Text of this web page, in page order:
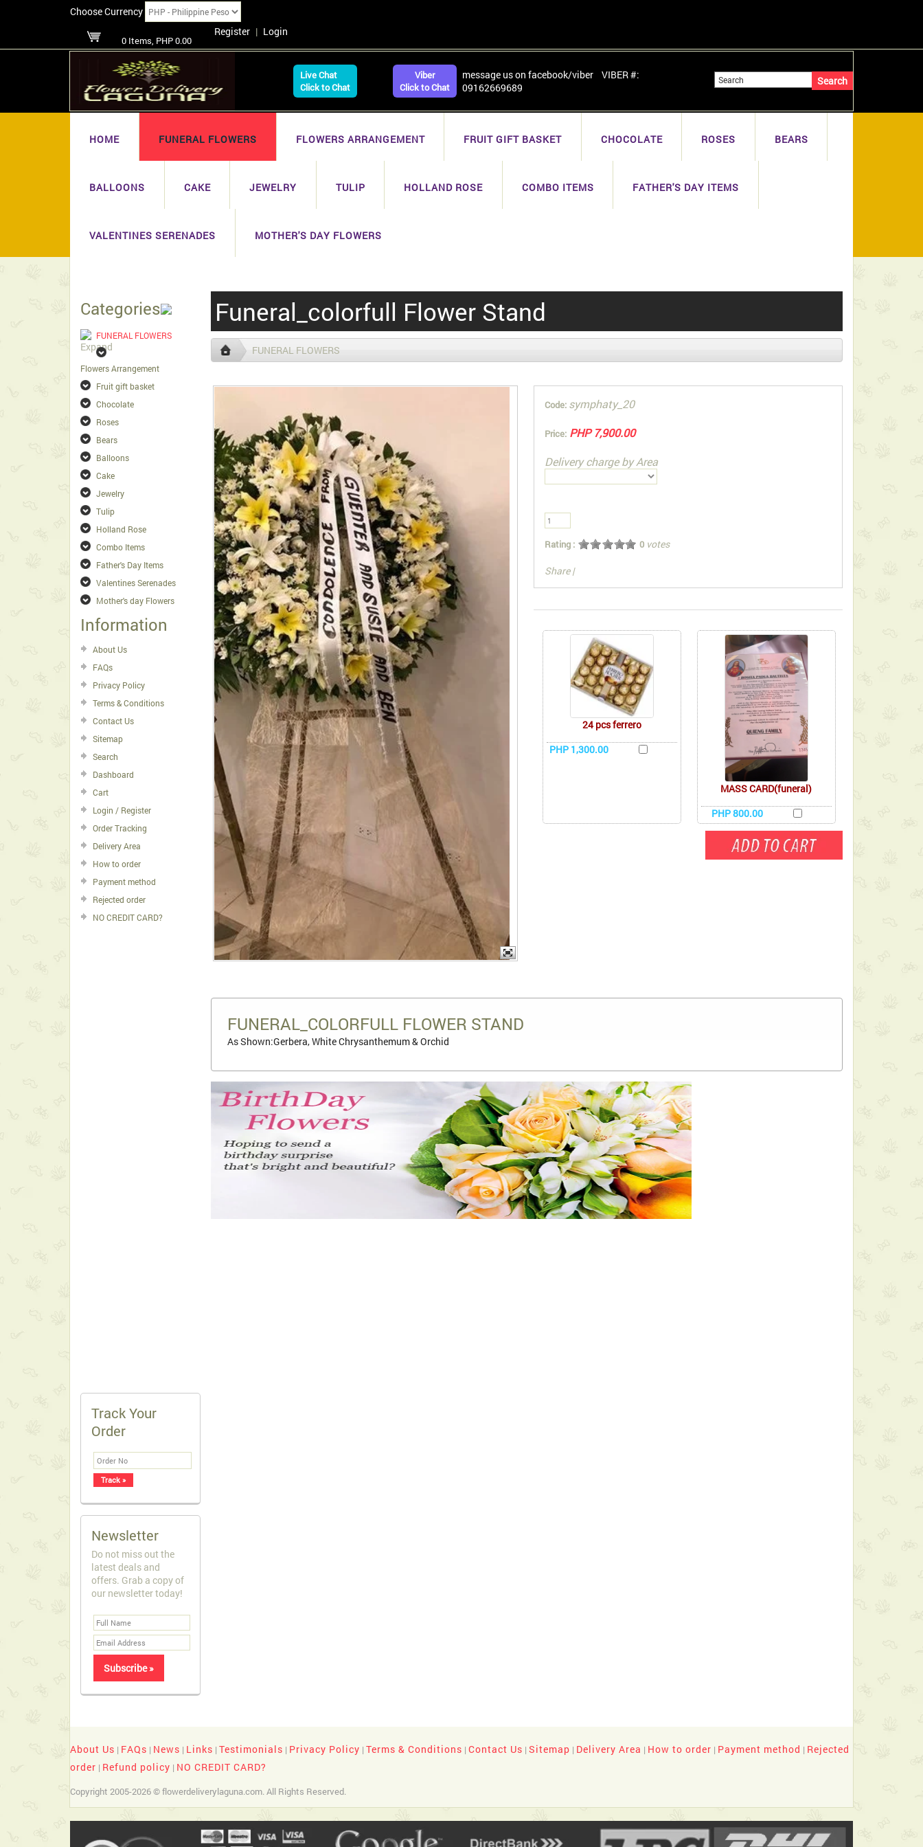
Choose Currency
0 Items, PHP 0.00
Register | Login
Live Chat
Click to Chat
Viber
Click to Chat
message us on facebook/viber VIBER #:
09162669689
HOME FUNERAL FLOWERS FLOWERS ARRANGEMENT FRUIT GIFT BASKET CHOCOLATE ROSES BEARS
BALLOONS CAKE JEWELRY TULIP HOLLAND ROSE COMBO ITEMS FATHER'S DAY ITEMS
VALENTINES SERENADES MOTHER'S DAY FLOWERS
Categories
FUNERAL FLOWERS
Flowers Arrangement
Fruit gift basket
Chocolate
Roses
Bears
Balloons
Cake
Jewelry
Tulip
Holland Rose
Combo Items
Father's Day Items
Valentines Serenades
Mother's day Flowers
Information
About Us
FAQs
Privacy Policy
Terms & Conditions
Contact Us
Sitemap
Search
Dashboard
Cart
Login / Register
Order Tracking
Delivery Area
How to order
Payment method
Rejected order
NO CREDIT CARD?
Track Your
Order
Newsletter
Do not miss out the
latest deals and
offers. Grab a copy of
our newsletter today!
Funeral_colorfull Flower Stand
FUNERAL FLOWERS
Code: symphaty_20
Price: PHP 7,900.00
Delivery charge by Area
Rating : 0 votes
Share |
24 pcs ferrero
PHP 1,300.00
MASS CARD(funeral)
PHP 800.00
FUNERAL_COLORFULL FLOWER STAND
As Shown:Gerbera, White Chrysanthemum & Orchid
About Us | FAQs | News | Links | Testimonials | Privacy Policy | Terms & Conditions | Contact Us | Sitemap | Delivery Area | How to order | Payment method | Rejected
order | Refund policy | NO CREDIT CARD?
Copyright 2005-2026 © flowerdeliverylaguna.com. All Rights Reserved.